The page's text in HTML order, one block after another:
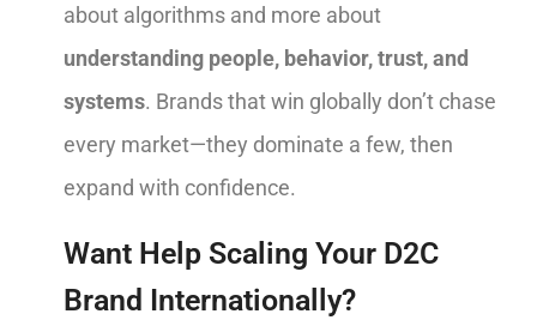
about algorithms and more about
understanding people, behavior, trust, and
systems. Brands that win globally don’t chase
every market—they dominate a few, then
expand with confidence.
Want Help Scaling Your D2C
Brand Internationally?